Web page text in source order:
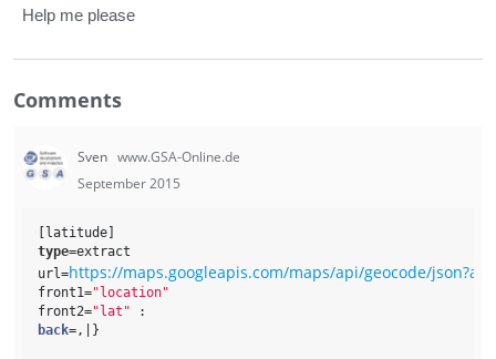
Help me please
Comments
Sven www.GSA-Online.de
September 2015
[latitude]
type=extract
url=https://maps.googleapis.com/maps/api/geocode/
front1="location"
front2="lat" :
back=,|}